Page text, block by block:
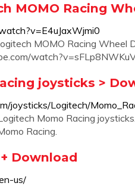
MOMO Racing
MOMO Racing Wheel
joysticks >
joysticks/Logitech/
Momo Racing
Racing.
Download
us/